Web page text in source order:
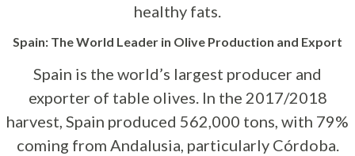
healthy fats.
Spain: The World Leader in Olive Production and Export
Spain is the world’s largest producer and
exporter of table olives. In the 2017/2018
harvest, Spain produced 562,000 tons, with 79%
coming from Andalusia, particularly Córdoba.